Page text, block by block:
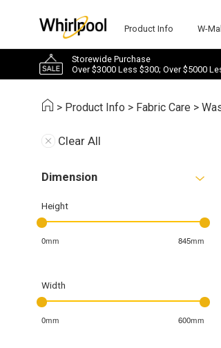
Product Info W-Mall
Storewide Purchase
Over $3000 Less $300; Over $5000
> Product Info > Fabric Care >
Clear All
Dimension
Height
0mm 845mm
Width
0mm 600mm